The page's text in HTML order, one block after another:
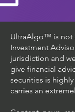
UltraAlgo™ is not
Investment
jurisdiction and
give financial
securities is
carries an